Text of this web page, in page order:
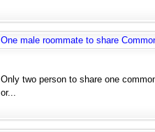
One male roommate to share
Only two person to share one
or...